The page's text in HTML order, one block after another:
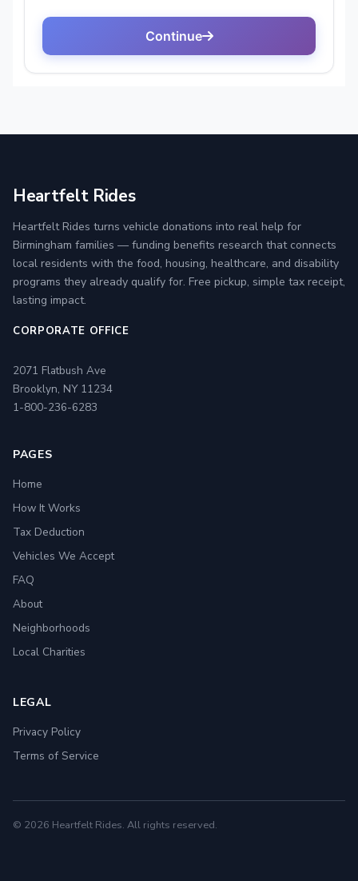
Heartfelt Rides
Heartfelt Rides turns vehicle donations into real help for
Birmingham families — funding benefits research that connects
local residents with the food, housing, healthcare, and disability
programs they already qualify for. Free pickup, simple tax receipt,
lasting impact.
CORPORATE OFFICE
2071 Flatbush Ave
Brooklyn, NY 11234
1-800-236-6283
PAGES
Home
How It Works
Tax Deduction
Vehicles We Accept
FAQ
About
Neighborhoods
Local Charities
LEGAL
Privacy Policy
Terms of Service
© 2026 Heartfelt Rides. All rights reserved.